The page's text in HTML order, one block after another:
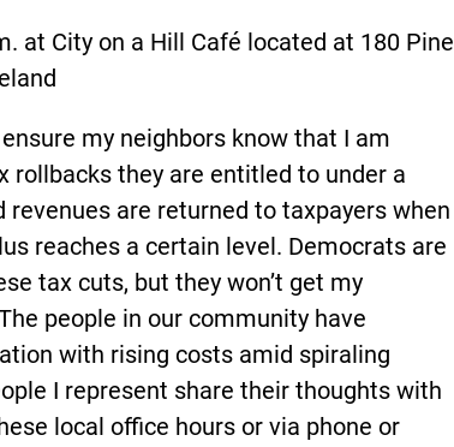
at City on a Hill Café located at 180 Pine
my neighbors know that I am
rollbacks they are entitled to under a
revenues are returned to taxpayers when
reaches a certain level. Democrats are
tax cuts, but they won’t get my
people in our community have
with rising costs amid spiraling
I represent share their thoughts with
local office hours or via phone or